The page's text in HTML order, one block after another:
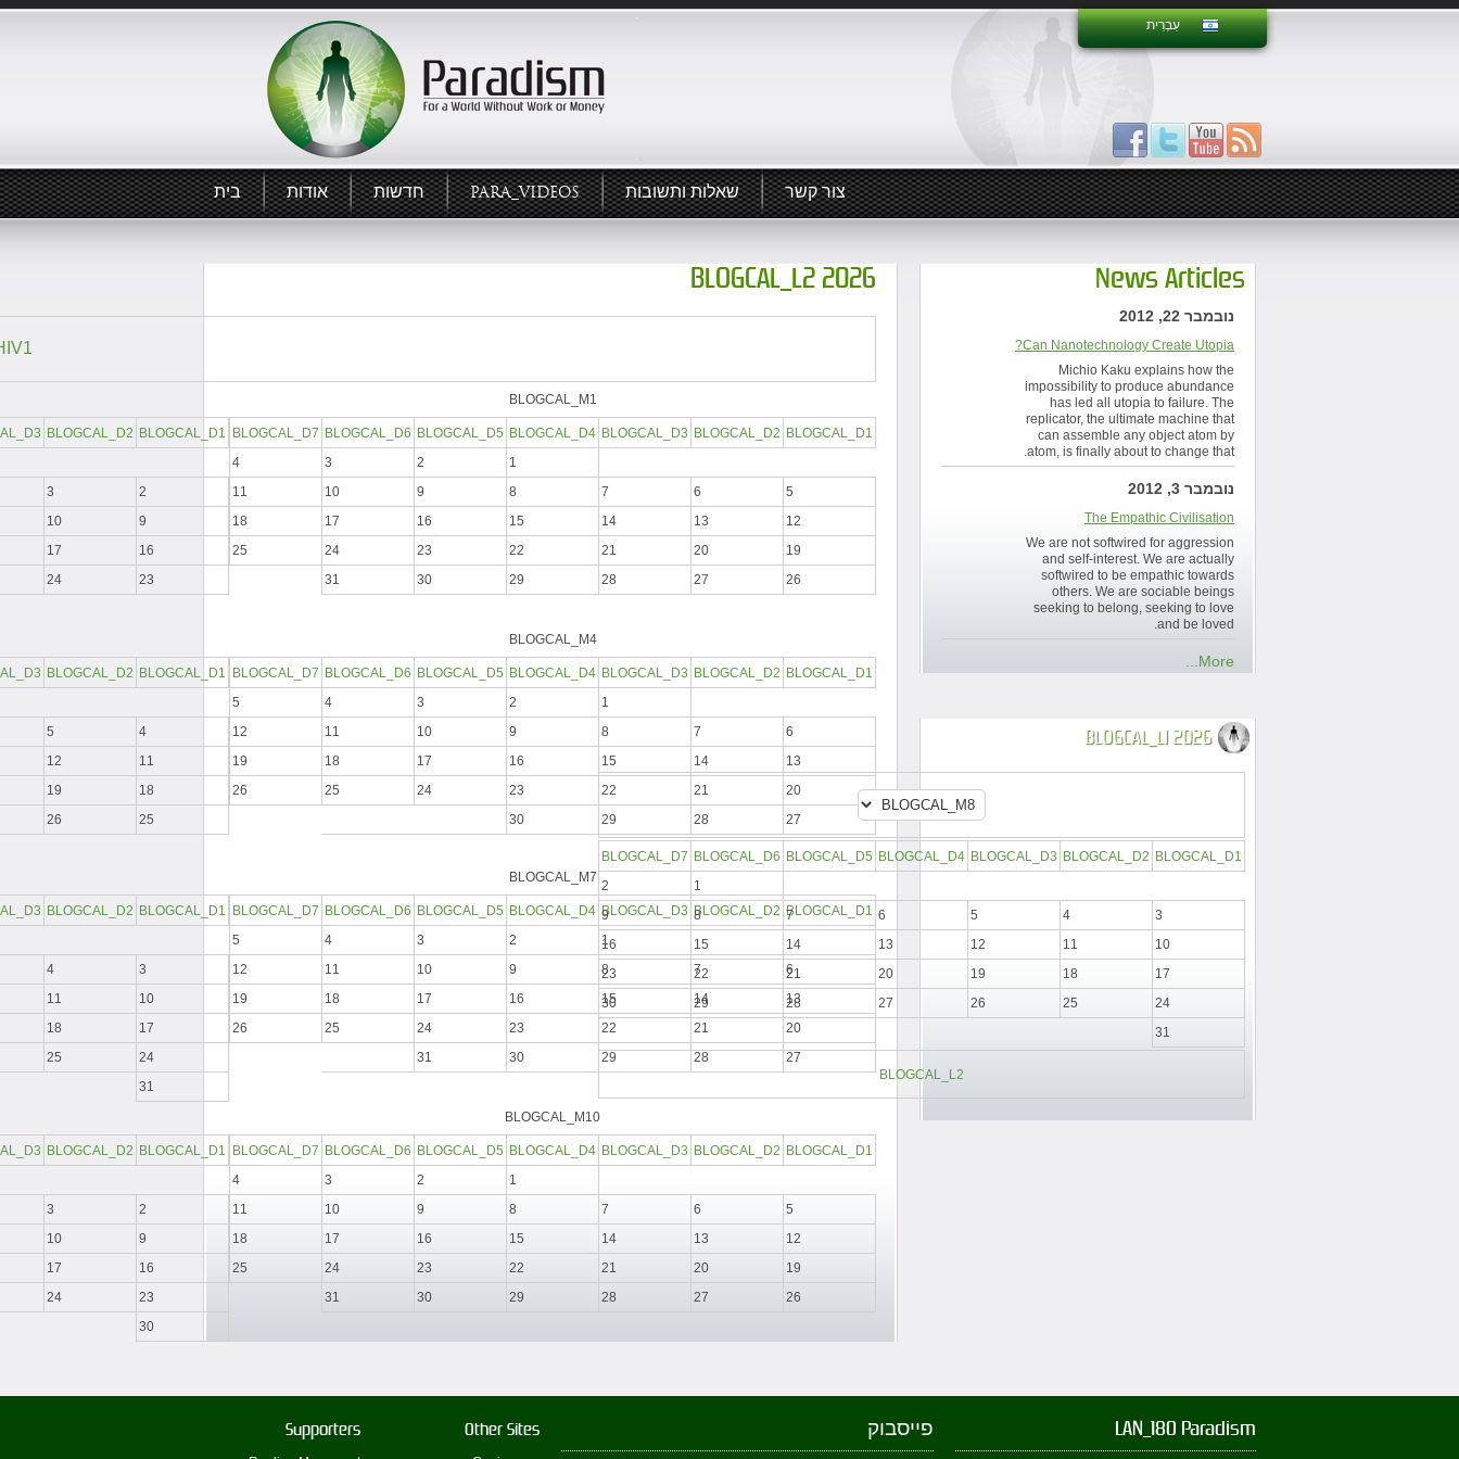
עִבְרִית
בית אודות חדשות PARA_VIDEOS שאלות ותשובות צור קשר
BLOGCAL_L2 2026
BLOGCAL_M1
BLOGCAL_D1
BLOGCAL_D2
BLOGCAL_D3
BLOGCAL_D4
BLOGCAL_D5
BLOGCAL_D6
BLOGCAL_D7
1
2
3
4
5
6
7
8
9
10
11
12
13
14
15
16
17
18
19
20
21
22
23
24
25
26
27
28
29
30
31
BLOGCAL_D1
BLOGCAL_D2
2
3
9
10
16
17
23
24
BLOGCAL_M4
BLOGCAL_D1
BLOGCAL_D2
BLOGCAL_D3
BLOGCAL_D4
BLOGCAL_D5
BLOGCAL_D6
BLOGCAL_D7
1
2
3
4
5
6
7
8
9
10
11
12
13
14
15
16
17
18
19
20
21
22
23
24
25
26
27
28
29
30
BLOGCAL_D1
BLOGCAL_D2
4
5
11
12
18
19
25
26
BLOGCAL_M7
BLOGCAL_D1
BLOGCAL_D2
BLOGCAL_D3
BLOGCAL_D4
BLOGCAL_D5
BLOGCAL_D6
BLOGCAL_D7
1
2
3
4
5
6
7
8
9
10
11
12
13
14
15
16
17
18
19
20
21
22
23
24
25
26
27
28
29
30
31
BLOGCAL_D1
BLOGCAL_D2
3
4
10
11
17
18
24
25
31
BLOGCAL_M10
BLOGCAL_D1
BLOGCAL_D2
BLOGCAL_D3
BLOGCAL_D4
BLOGCAL_D5
BLOGCAL_D6
BLOGCAL_D7
1
2
3
4
5
6
7
8
9
10
11
12
13
14
15
16
17
18
19
20
21
22
23
24
25
26
27
28
29
30
31
BLOGCAL_D1
BLOGCAL_D2
2
3
9
10
16
17
23
24
30
News Articles
נובמבר 22, 2012
Can Nanotechnology Create Utopia?
Michio Kaku explains how the
impossibility to produce abundance
has led all utopia to failure. The
replicator, the ultimate machine that
can assemble any object atom by
atom, is finally about to change that.
נובמבר 3, 2012
The Empathic Civilisation
We are not softwired for aggression
and self-interest. We are actually
softwired to be empathic towards
others. We are sociable beings
seeking to belong, seeking to love
and be loved.
More...
BLOGCAL_L1 2026
BLOGCAL_D1
BLOGCAL_D2
BLOGCAL_D3
BLOGCAL_D4
BLOGCAL_D5
BLOGCAL_D6
BLOGCAL_D7
1
2
3
4
5
6
7
8
9
10
11
12
13
14
15
16
17
18
19
20
21
22
23
24
25
26
27
28
29
30
31
BLOGCAL_L2
Supporters Other Sites פייסבוק LAN_180 Paradism